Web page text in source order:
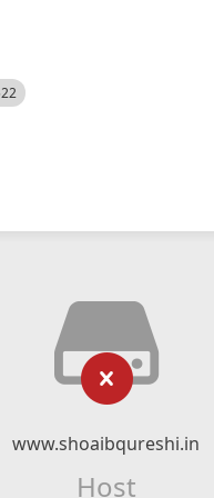
www.shoaibqureshi.in
Host